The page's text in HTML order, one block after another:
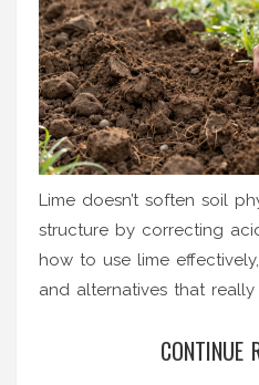
Lime doesn’t soften soil
structure by correcting
how to use lime
and alternatives that
CONTINUE